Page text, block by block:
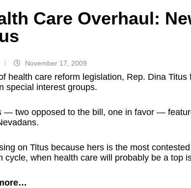
Care Overhaul:
November 17, 2009
health care reform legislation, Rep. Dina Titus
special interest groups.
— two opposed to the bill, one in favor —
on Titus because hers is the most
cycle, when health care will probably be a top